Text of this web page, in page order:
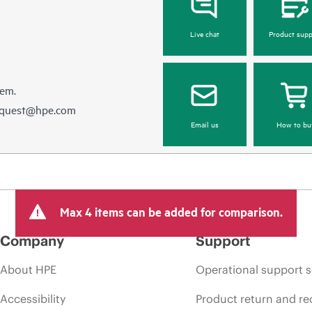
Live chat Product
Email us How to
Max 4 items can be added for comparison.
Company
About HPE
Accessibility
Support
Operational support
Product return and